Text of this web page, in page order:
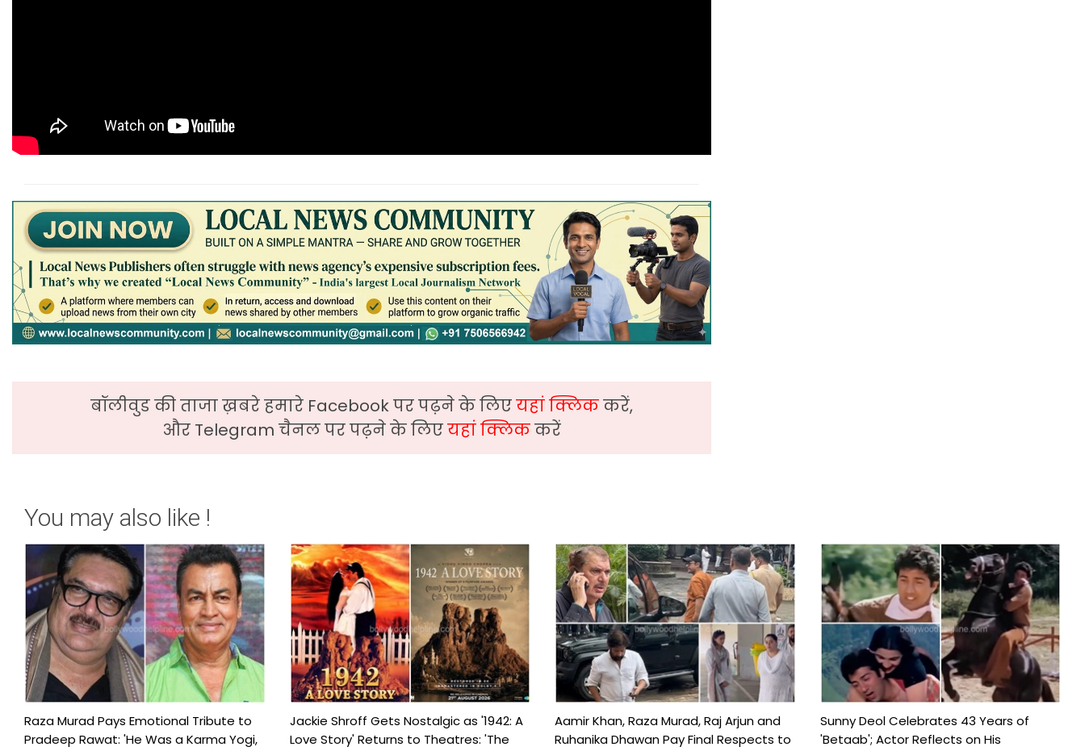
बॉलीवुड की ताजा ख़बरे हमारे Facebook पर पढ़ने के लिएयहां क्लिककरें,
और Telegram चैनल पर पढ़ने के लिएयहां क्लिककरें
You may also like !
Raza Murad Pays Emotional Tribute to
Pradeep Rawat: 'He Was a Karma Yogi,
Jackie Shroff Gets Nostalgic as '1942: A
Love Story' Returns to Theatres: 'The
Aamir Khan, Raza Murad, Raj Arjun and
Ruhanika Dhawan Pay Final Respects to
Sunny Deol Celebrates 43 Years of
'Betaab'; Actor Reflects on His